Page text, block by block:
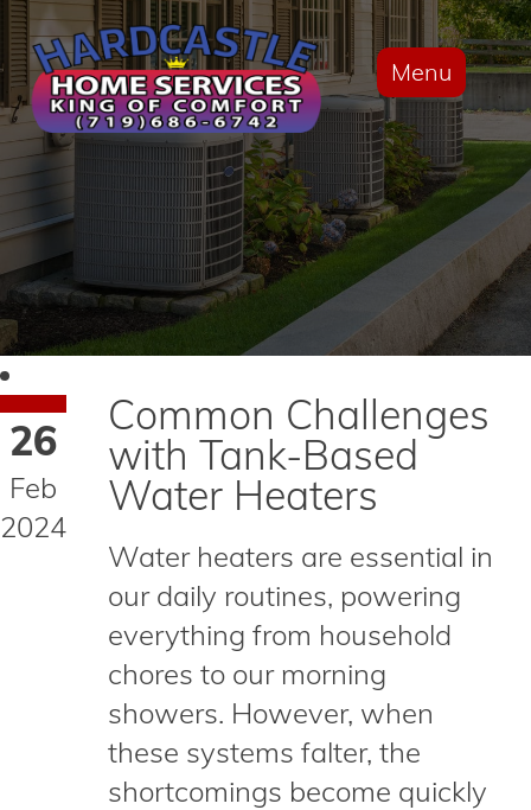
Menu
26
Feb
2024
Common Challenges
with Tank-Based
Water Heaters
Water heaters are essential in
our daily routines, powering
everything from household
chores to our morning
showers. However, when
these systems falter, the
shortcomings become quickly